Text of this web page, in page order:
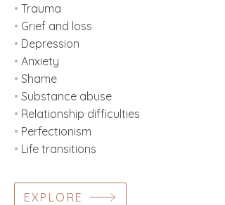
• Trauma
• Grief and loss
• Depression
• Anxiety
• Shame
• Substance abuse
• Relationship difficulties
• Perfectionism
• Life transitions
EXPLORE